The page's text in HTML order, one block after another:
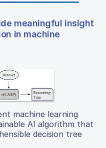
meaningful insight
in machine
machine learning
AI algorithm that
decision tree